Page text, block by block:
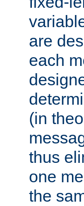
are
each
(in
thus
one
the